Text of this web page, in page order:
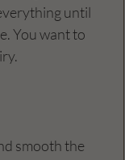
until
You want to
smooth the